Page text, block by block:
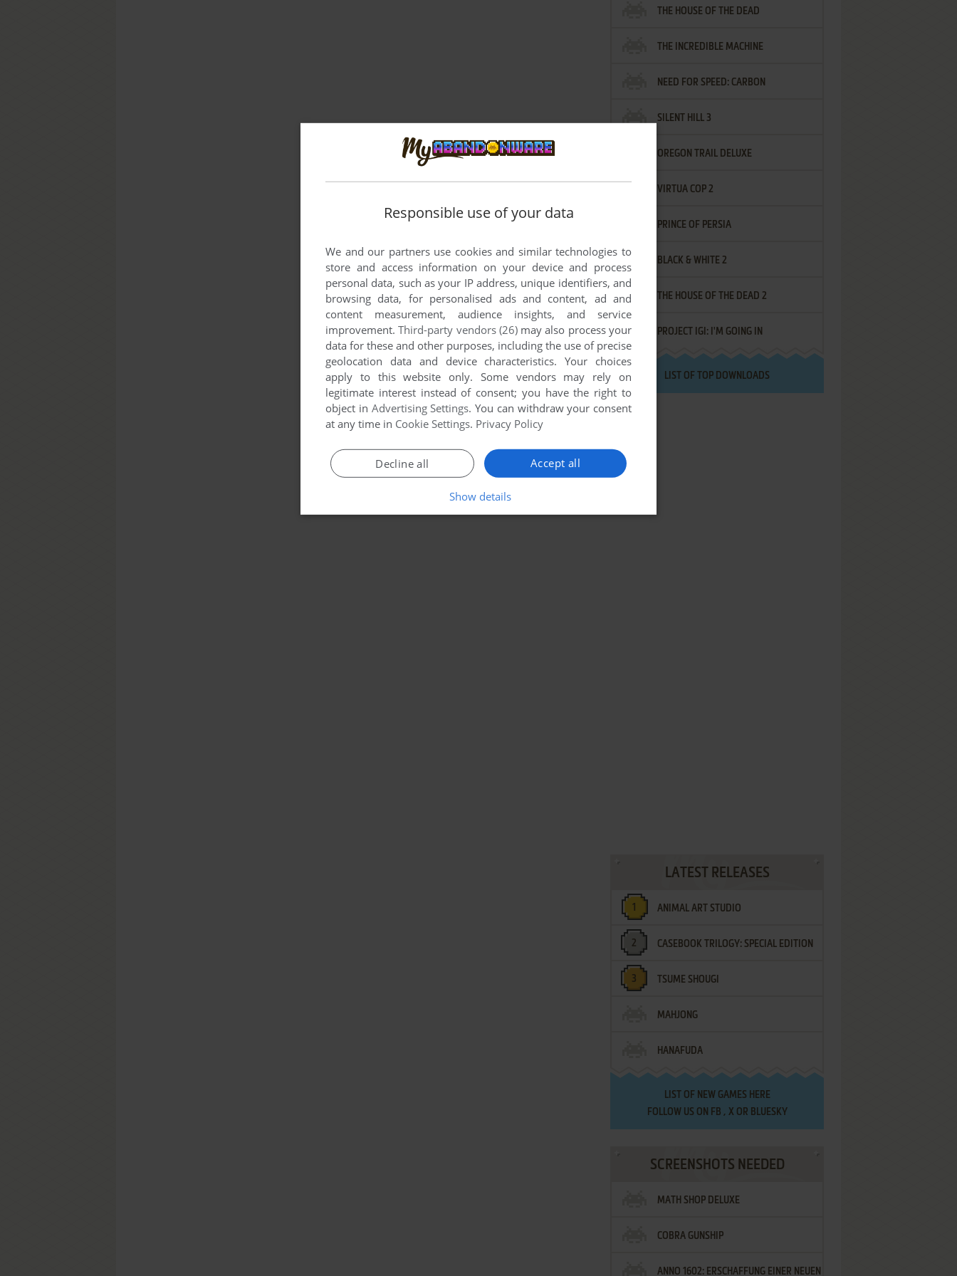
THE HOUSE OF THE DEAD
THE INCREDIBLE MACHINE
NEED FOR SPEED: CARBON
SILENT HILL 3
OREGON TRAIL DELUXE
VIRTUA COP 2
PRINCE OF PERSIA
BLACK & WHITE 2
THE HOUSE OF THE DEAD 2
PROJECT IGI: I'M GOING IN
LIST OF TOP DOWNLOADS
LATEST RELEASES
ANIMAL ART STUDIO
CASEBOOK TRILOGY: SPECIAL EDITION
TSUME SHOUGI
MAHJONG
HANAFUDA
LIST OF NEW GAMES HERE
FOLLOW US ON FB , XOR BLUESKY
SCREENSHOTS NEEDED
MATH SHOP DELUXE
COBRA GUNSHIP
ANNO 1602: ERSCHAFFUNG EINER NEUEN
Responsible use of your data
We and our partners use cookies and similar technologies to
store and access information on your device and process
personal data, such as your IP address, unique identifiers, and
browsing data, for personalised ads and content, ad and
content measurement, audience insights, and service
improvement.Third-party vendors (26)may also process your
data for these and other purposes, including the use of precise
geolocation data and device characteristics. Your choices
apply to this website only. Some vendors may rely on
legitimate interest instead of consent; you have the right to
object in Advertising Settings. You can withdraw your consent
at any time in Cookie Settings. Privacy Policy
Accept all
Decline all
Show details